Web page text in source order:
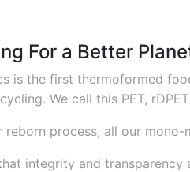
For a Better
is the first thermoformed
We call this PET,
reborn process, all our
integrity and